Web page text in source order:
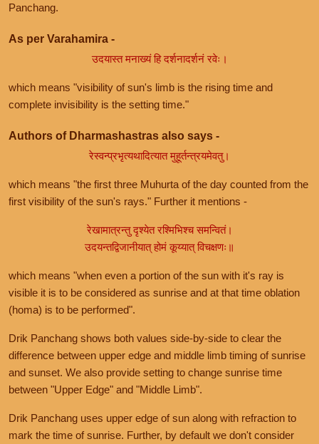
Panchang.
As per Varahamira -
उदयास्त मनाख्यं हि दर्शनादर्शनं रवेः।
which means "visibility of sun's limb is the rising time and
complete invisibility is the setting time."
Authors of Dharmashastras also says -
रेस्वन्प्रभृत्यथादित्यात मुहूर्तन्त्रयमेवतु।
which means "the first three Muhurta of the day counted from the
first visibility of the sun's rays." Further it mentions -
रेखामात्रन्तु दृश्येत रश्मिभिश्च समन्वितं।
उदयन्तद्विजानीयात् होमं कूय्यात् विचक्षणः॥
which means "when even a portion of the sun with it's ray is
visible it is to be considered as sunrise and at that time oblation
(homa) is to be performed".
Drik Panchang shows both values side-by-side to clear the
difference between upper edge and middle limb timing of sunrise
and sunset. We also provide setting to change sunrise time
between "Upper Edge" and "Middle Limb".
Drik Panchang uses upper edge of sun along with refraction to
mark the time of sunrise. Further, by default we don't consider